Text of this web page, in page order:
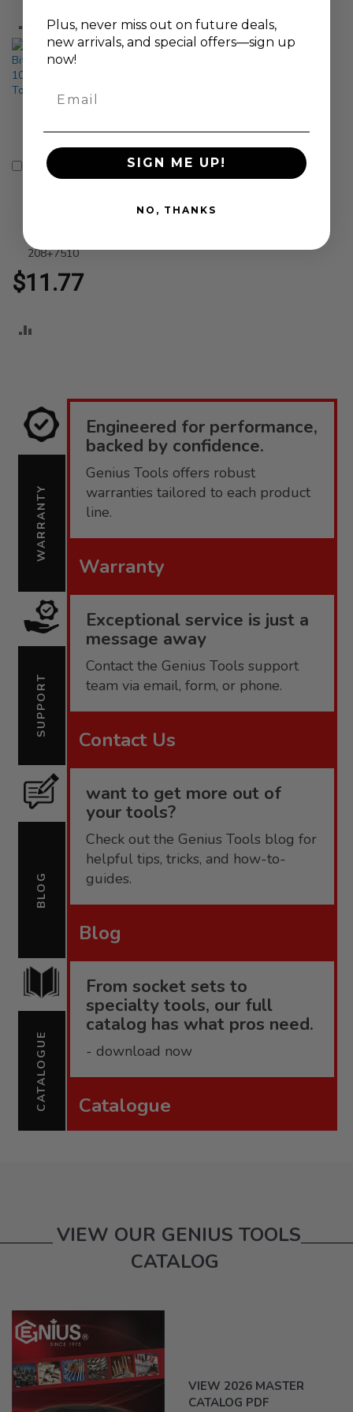
ADD
TO
ADD
TO
Genius Tools
Tamperproof Star
208+7510
$11.77
WARRANTY
Engineered for performance,
backed by confidence.
Genius Tools offers robust
warranties tailored to each product
line.
Warranty
SUPPORT
Exceptional service is just a
message away
Contact the Genius Tools support
team via email, form, or phone.
Contact Us
BLOG
want to get more out of
your tools?
Check out the Genius Tools blog for
helpful tips, tricks, and how-to-
guides.
Blog
CATALOGUE
From socket sets to
specialty tools, our full
catalog has what pros need.
- download now
Catalogue
VIEW OUR GENIUS TOOLS
CATALOG
VIEW 2026 MASTER
CATALOG PDF
Plus, never miss out on future deals,
new arrivals, and special offers—sign up
now!
SIGN ME UP!
NO, THANKS